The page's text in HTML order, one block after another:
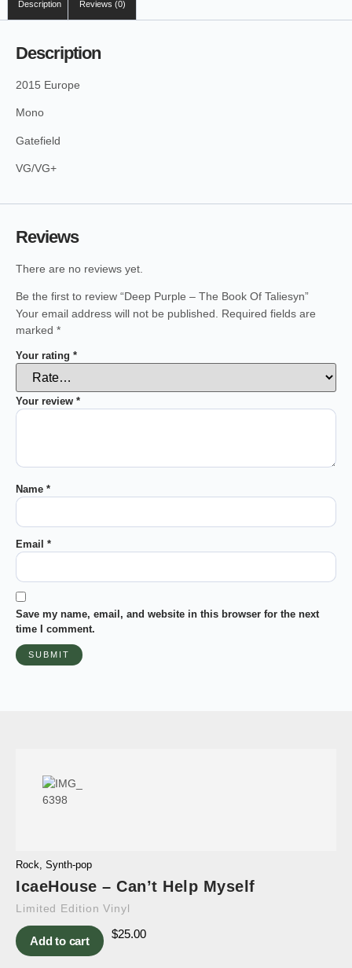
Description Reviews (0)
Description
2015 Europe
Mono
Gatefield
VG/VG+
Reviews
There are no reviews yet.
Be the first to review “Deep Purple – The Book Of Taliesyn”
Your email address will not be published.
Required fields are
marked *
Your rating *
Your review *
Name *
Email *
Save my name, email, and website in this browser for the next
time I comment.
Rock Synth-pop
IcaeHouse – Can’t Help Myself
Limited Edition Vinyl
Add to cart
$25.00